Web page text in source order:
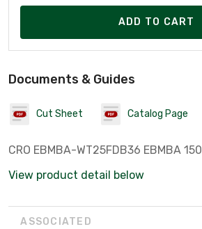
ADD TO CART
Documents & Guides
Cut Sheet Catalog Page
CRO EBMBA-WT25FDB36 EBMBA 150
View product detail below
ASSOCIATED